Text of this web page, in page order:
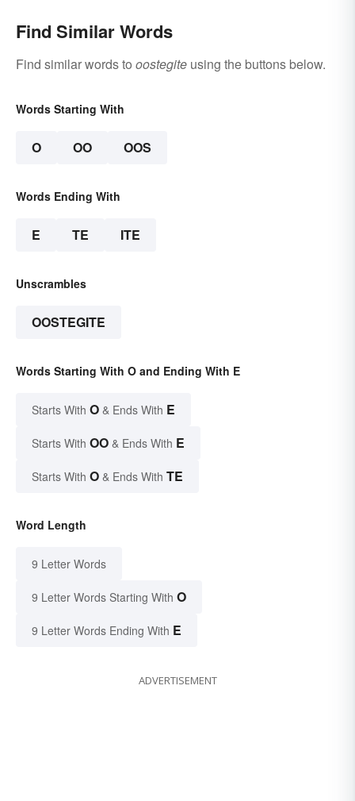
Find Similar Words
Find similar words to oostegite using the buttons below.
Words Starting With
O OO OOS
Words Ending With
E TE ITE
Unscrambles
OOSTEGITE
Words Starting With O and Ending With E
Starts With O & Ends With E
Starts With OO & Ends With E
Starts With O & Ends With TE
Word Length
9 Letter Words
9 Letter Words Starting With O
9 Letter Words Ending With E
ADVERTISEMENT